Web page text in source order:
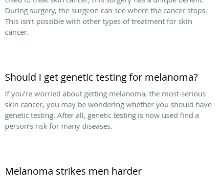
During surgery, the surgeon can see where the cancer stops.
This isn’t possible with other types of treatment for skin
cancer.
Should I get genetic testing for melanoma?
If you’re worried about getting melanoma, the most-serious
skin cancer, you may be wondering whether you should have
genetic testing. After all, genetic testing is now used find a
person’s risk for many diseases.
Melanoma strikes men harder